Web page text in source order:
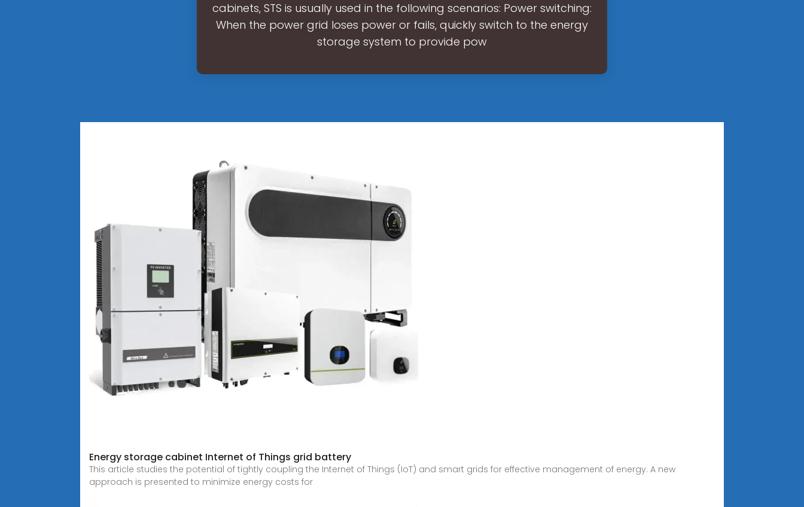
cabinets, STS is usually used in the following scenarios: Power switching:
When the power grid loses power or fails, quickly switch to the energy
storage system to provide pow
Energy storage cabinet Internet of Things grid battery
This article studies the potential of tightly coupling the Internet of Things (IoT) and smart grids for effective management of energy. A new
approach is presented to minimize energy costs for